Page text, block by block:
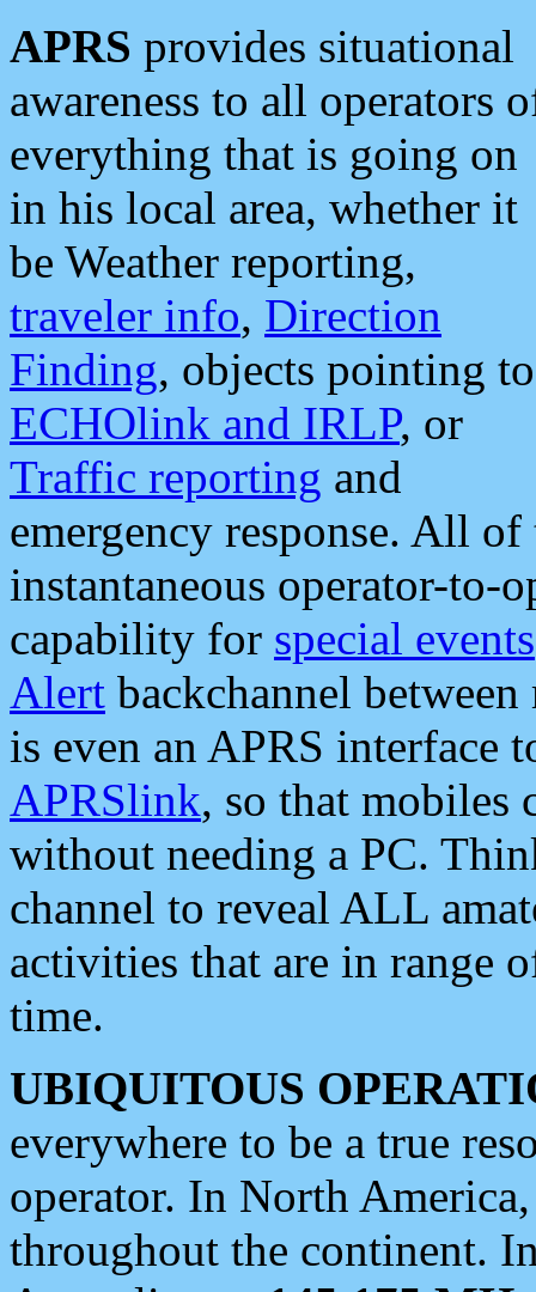
APRS provides situational
awareness to all operators
everything that is going on
in his local area, whether it
be Weather reporting,
traveler info, Direction
Finding, objects pointing to
ECHOlink and IRLP, or
Traffic reporting and
emergency response. All
instantaneous operator-to-
capability for special events
Alert backchannel
is even an APRS interface
APRSlink, so that mobiles
without needing a PC.
channel to reveal ALL
activities that are in range
time.
UBIQUITOUS
everywhere to be a true
operator. In North
throughout the continent.